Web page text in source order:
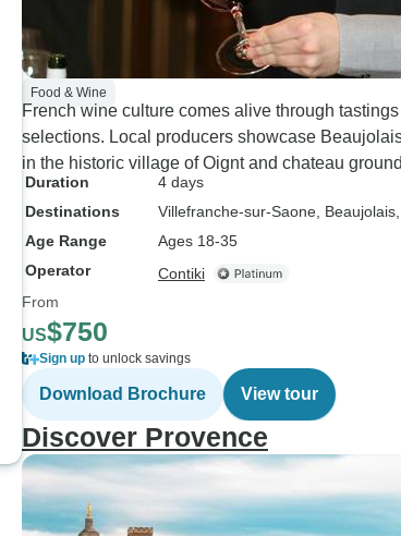
Food & Wine
French wine culture comes alive through
selections. Local producers showcase
in the historic village of Oignt and chateau
Duration
4 days
Destinations
Villefranche-sur-Saone , Beaujolais
Age Range
Ages 18-35
Operator
Contiki
From
US$750
Sign up to unlock savings
Download Brochure View tour
Discover Provence